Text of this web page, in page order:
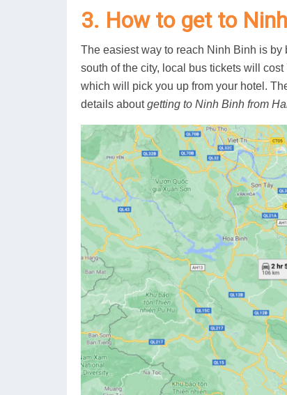
3. How to get to
The easiest way to reach Ninh Binh is by
south of the city, local bus tickets will
which will pick you up from your hotel.
details aboutgetting to Ninh Binh from